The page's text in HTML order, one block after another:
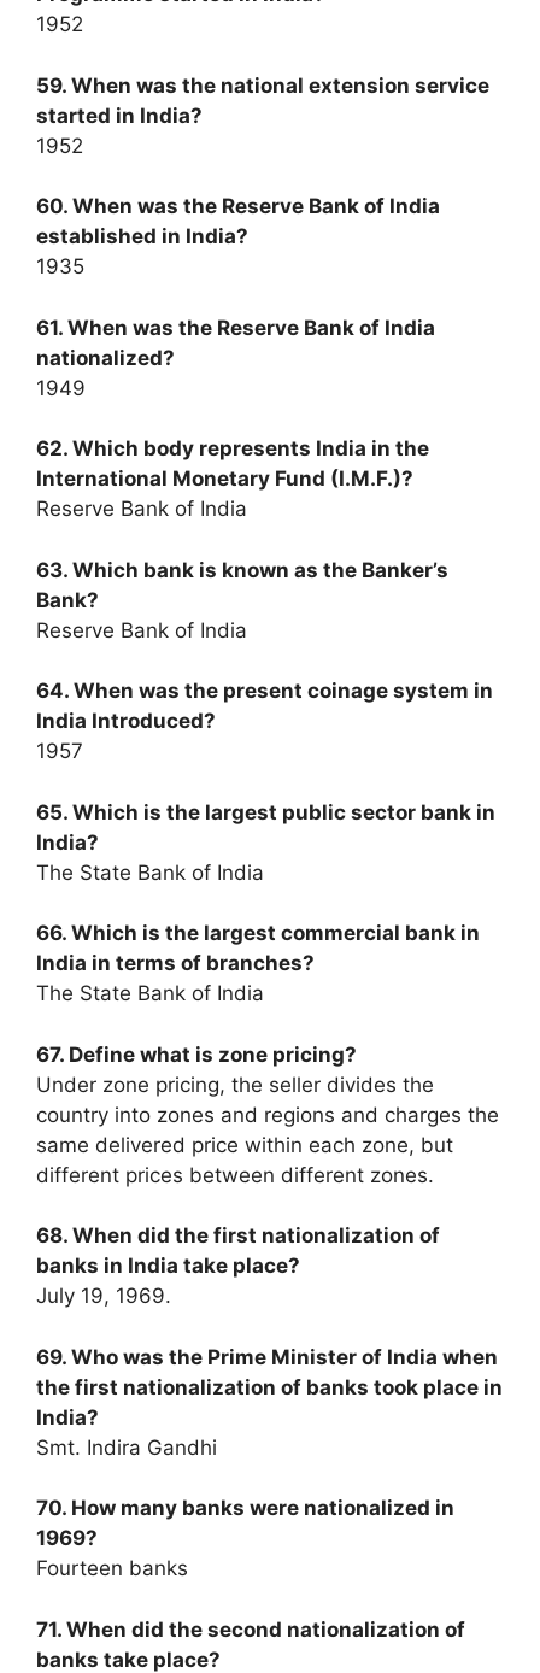
1952
59. When was the national extension service
started in India?
1952
60. When was the Reserve Bank of India
established in India?
1935
61. When was the Reserve Bank of India
nationalized?
1949
62. Which body represents India in the
International Monetary Fund (I.M.F.)?
Reserve Bank of India
63. Which bank is known as the Banker’s
Bank?
Reserve Bank of India
64. When was the present coinage system in
India Introduced?
1957
65. Which is the largest public sector bank in
India?
The State Bank of India
66. Which is the largest commercial bank in
India in terms of branches?
The State Bank of India
67. Define what is zone pricing?
Under zone pricing, the seller divides the
country into zones and regions and charges the
same delivered price within each zone, but
different prices between different zones.
68. When did the first nationalization of
banks in India take place?
July 19, 1969.
69. Who was the Prime Minister of India when
the first nationalization of banks took place in
India?
Smt. Indira Gandhi
70. How many banks were nationalized in
1969?
Fourteen banks
71. When did the second nationalization of
banks take place?